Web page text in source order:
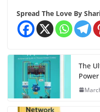
Spread The Love By
The